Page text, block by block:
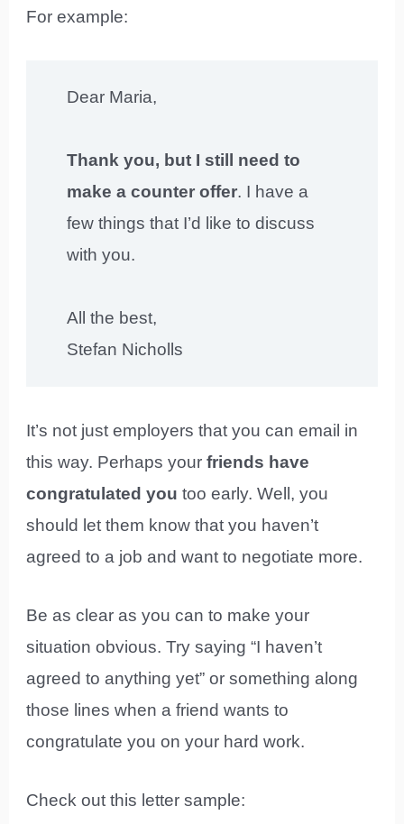
For example:
Dear Maria,
Thank you, but I still need to
make a counter offer. I have a
few things that I’d like to discuss
with you.
All the best,
Stefan Nicholls
It’s not just employers that you can email in
this way. Perhaps yourfriends have
congratulated you too early. Well, you
should let them know that you haven’t
agreed to a job and want to negotiate more.
Be as clear as you can to make your
situation obvious. Try saying “I haven’t
agreed to anything yet” or something along
those lines when a friend wants to
congratulate you on your hard work.
Check out this letter sample: